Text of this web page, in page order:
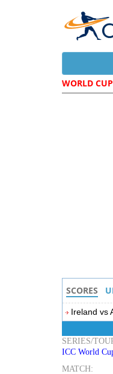
WORLD
SCORES
Ireland vs
SERIES/
ICC World
MATCH: